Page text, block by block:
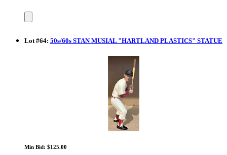
Lot #64: 50s/60s STAN MUSIAL "HARTLAND PLASTICS" STATUE
Min Bid: $125.00